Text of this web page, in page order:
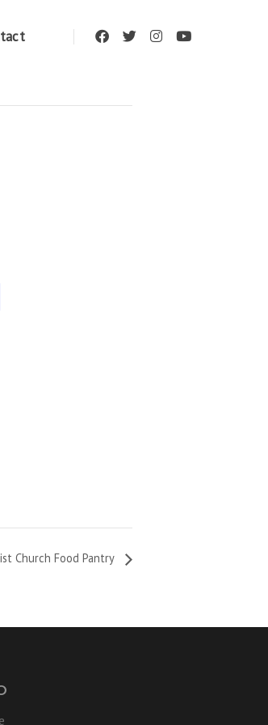
Church Food Pantry